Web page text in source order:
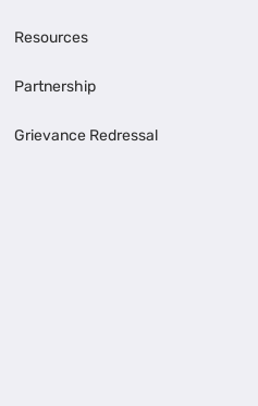
Resources
Partnership
Grievance Redressal